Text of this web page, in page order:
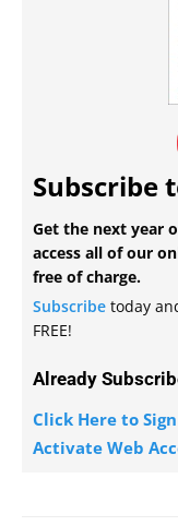
Subscribe
Get the next year
access all of our
free of charge.
Subscribe today
FREE!
Already
Click Here to
Activate Web